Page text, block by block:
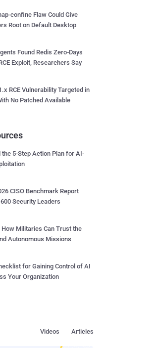
confine Flaw Could Give
Root on Default Desktop
Found Redis Zero-Days
Exploit, Researchers Say
RCE Vulnerability Targeted in
No Patched Available
the 5-Step Action Plan for AI-
CISO Benchmark Report
Security Leaders
How Militaries Can Trust the
Autonomous Missions
for Gaining Control of AI
Your Organization
Articles
Videos